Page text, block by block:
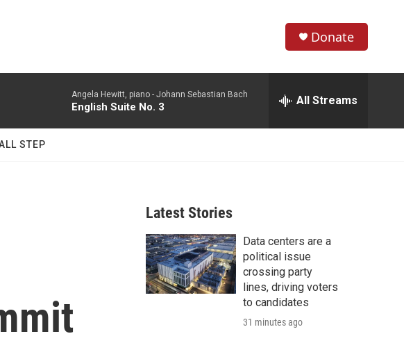
h
w
r
c
h
e
h
Donate
Angela Hewitt, piano - Johann Sebastian Bach
English Suite No. 3 All Streams
STEP
Latest Stories
Data centers are a
political issue
crossing party
lines, driving voters
to candidates
31 minutes ago